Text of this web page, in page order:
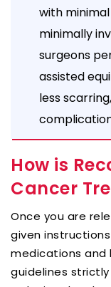
with
minimally
surgeons
assisted
less
How is
Cancer
Once you are
given
medications and
guidelines